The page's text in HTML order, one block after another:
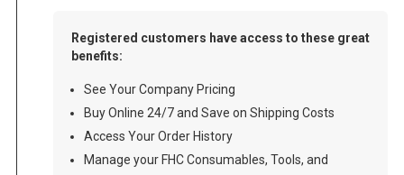
Registered customers have access to these great
benefits:
See Your Company Pricing
Buy Online 24/7 and Save on Shipping Costs
Access Your Order History
Manage your FHC Consumables, Tools, and